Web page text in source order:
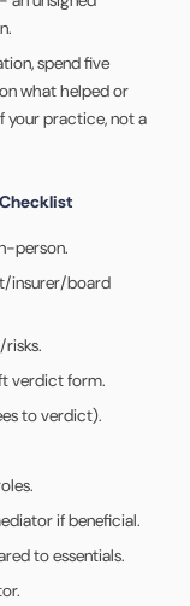
spend five
what helped or
your practice, not a
person.
insurer/board
verdict form.
to verdict).
if beneficial.
to essentials.